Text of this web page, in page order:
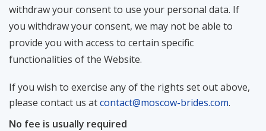
withdraw your consent to use your personal data. If
you withdraw your consent, we may not be able to
provide you with access to certain specific
functionalities of the Website.
If you wish to exercise any of the rights set out above,
please contact us atcontact@moscow-brides.com.
No fee is usually required